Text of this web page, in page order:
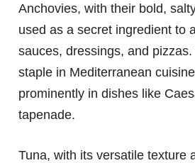
Anchovies, with their bold,
used as a secret ingredient to
sauces, dressings, and
staple in Mediterranean
prominently in dishes like
tapenade.
Tuna, with its versatile texture